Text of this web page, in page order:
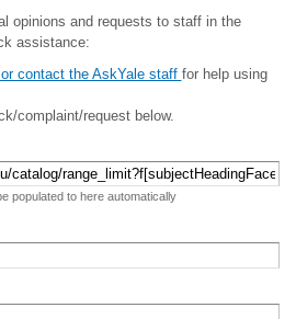
opinions and requests to staff in the
assistance:
contact the AskYale staff for help using
complaint/request below.
populated to here automatically